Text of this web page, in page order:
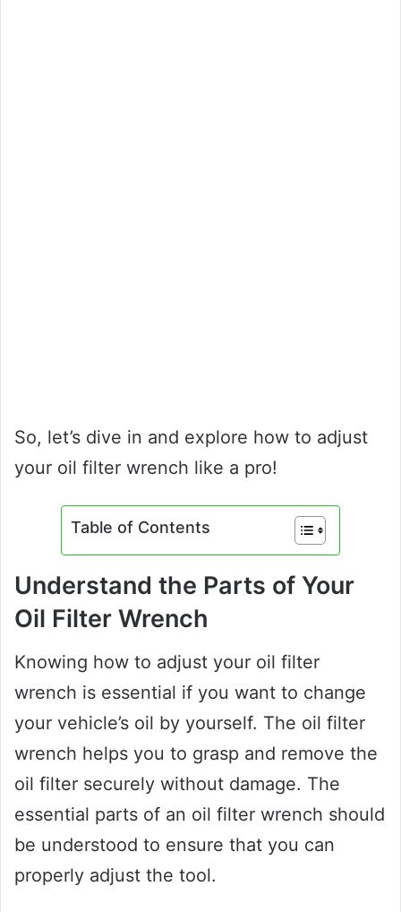
So, let’s dive in and explore how to adjust
your oil filter wrench like a pro!
Table of Contents
Understand the Parts of Your
Oil Filter Wrench
Knowing how to adjust your oil filter
wrench is essential if you want to change
your vehicle’s oil by yourself. The oil filter
wrench helps you to grasp and remove the
oil filter securely without damage. The
essential parts of an oil filter wrench should
be understood to ensure that you can
properly adjust the tool.